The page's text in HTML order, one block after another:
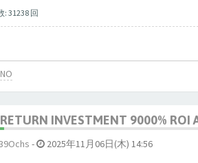
: 31238 回
RETURN INVESTMENT 9000% ROI
- 2025年11月06日(木) 14:56